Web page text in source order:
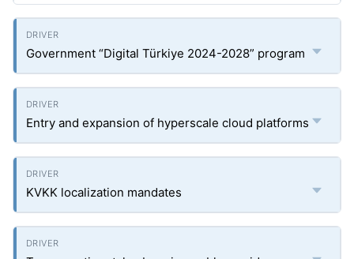
Government “Digital Türkiye 2024-2028” program
Entry and expansion of hyperscale cloud platforms
KVKK localization mandates